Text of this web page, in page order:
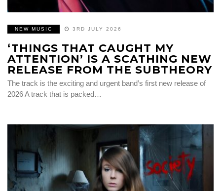
NEW MUSIC 3RD JULY 2026
‘THINGS THAT CAUGHT MY
ATTENTION’ IS A SCATHING NEW
RELEASE FROM THE SUBTHEORY
The track is the exciting and urgent band’s first new release of
2026 A track that is packed…